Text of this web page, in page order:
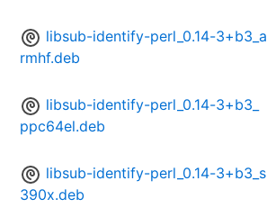
libsub-identify-perl_0.14-3+b3_a
rmhf.deb
libsub-identify-perl_0.14-3+b3_
ppc64el.deb
libsub-identify-perl_0.14-3+b3_s
390x.deb